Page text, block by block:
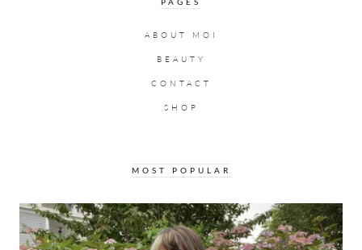
PAGES
ABOUT MOI
BEAUTY
CONTACT
SHOP
MOST POPULAR